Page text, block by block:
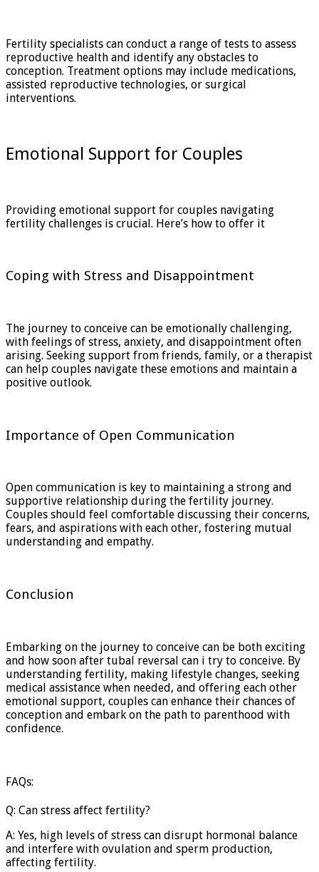
Fertility specialists can conduct a range of tests to assess
reproductive health and identify any obstacles to
conception. Treatment options may include medications,
assisted reproductive technologies, or surgical
interventions.
Emotional Support for Couples
Providing emotional support for couples navigating
fertility challenges is crucial. Here’s how to offer it
Coping with Stress and Disappointment
The journey to conceive can be emotionally challenging,
with feelings of stress, anxiety, and disappointment often
arising. Seeking support from friends, family, or a therapist
can help couples navigate these emotions and maintain a
positive outlook.
Importance of Open Communication
Open communication is key to maintaining a strong and
supportive relationship during the fertility journey.
Couples should feel comfortable discussing their concerns,
fears, and aspirations with each other, fostering mutual
understanding and empathy.
Conclusion
Embarking on the journey to conceive can be both exciting
and how soon after tubal reversal can i try to conceive. By
understanding fertility, making lifestyle changes, seeking
medical assistance when needed, and offering each other
emotional support, couples can enhance their chances of
conception and embark on the path to parenthood with
confidence.
FAQs:
Q: Can stress affect fertility?
A: Yes, high levels of stress can disrupt hormonal balance
and interfere with ovulation and sperm production,
affecting fertility.